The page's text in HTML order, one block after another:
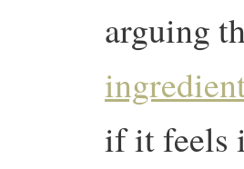
arguing
if it feels